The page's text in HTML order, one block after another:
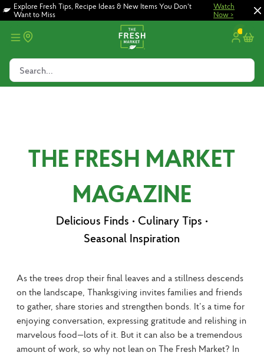
Skip
to
main
Skip
to
footer
Explore Fresh Tips, Recipe Ideas & New Items You Don't
Want to Miss
Watch
Now >
Search...
THE FRESH MARKET
MAGAZINE
Delicious Finds • Culinary Tips •
Seasonal Inspiration
As the trees drop their final leaves and a stillness descends
on the landscape, Thanksgiving invites families and friends
to gather, share stories and strengthen bonds. It’s a time for
enjoying conversation, expressing gratitude and relishing in
marvelous food—lots of it. But it can also be a tremendous
amount of work, so why not lean on The Fresh Market? In